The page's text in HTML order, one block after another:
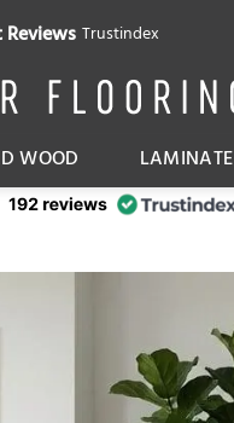
Reviews Trustindex
instalments, with Klarna
WOOD LAMINATE